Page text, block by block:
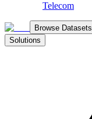
Telecom
Browse Datasets
Solutions